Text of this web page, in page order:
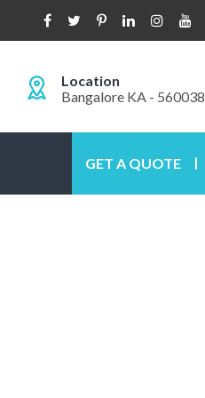
Location
Bangalore KA - 560038
GET A QUOTE